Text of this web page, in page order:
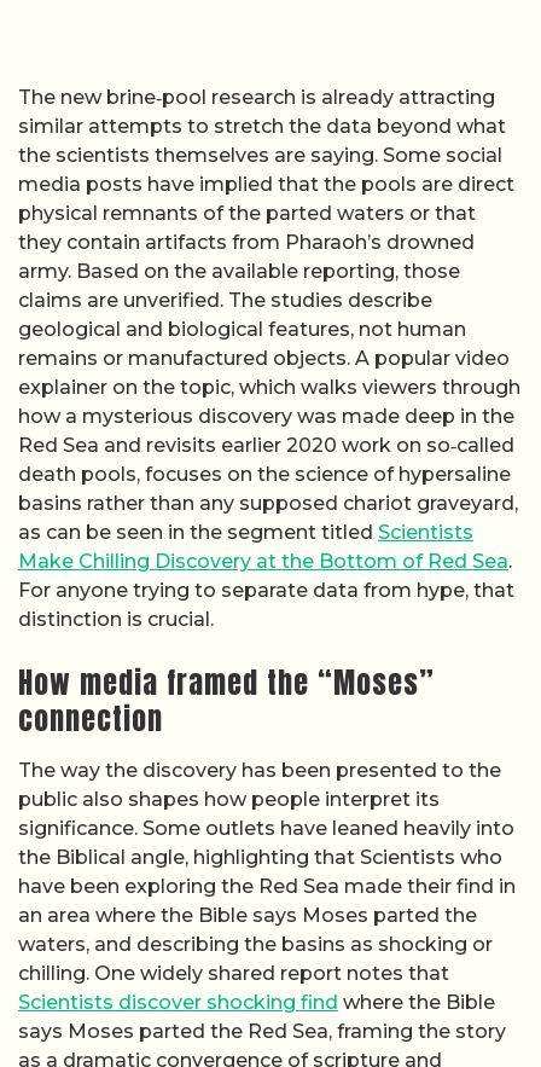
The new brine‑pool research is already attracting
similar attempts to stretch the data beyond what
the scientists themselves are saying. Some social
media posts have implied that the pools are direct
physical remnants of the parted waters or that
they contain artifacts from Pharaoh’s drowned
army. Based on the available reporting, those
claims are unverified. The studies describe
geological and biological features, not human
remains or manufactured objects. A popular video
explainer on the topic, which walks viewers through
how a mysterious discovery was made deep in the
Red Sea and revisits earlier 2020 work on so‑called
death pools, focuses on the science of hypersaline
basins rather than any supposed chariot graveyard,
as can be seen in the segment titled Scientists
Make Chilling Discovery at the Bottom of Red Sea.
For anyone trying to separate data from hype, that
distinction is crucial.
How media framed the “Moses”
connection
The way the discovery has been presented to the
public also shapes how people interpret its
significance. Some outlets have leaned heavily into
the Biblical angle, highlighting that Scientists who
have been exploring the Red Sea made their find in
an area where the Bible says Moses parted the
waters, and describing the basins as shocking or
chilling. One widely shared report notes that
Scientists discover shocking find where the Bible
says Moses parted the Red Sea, framing the story
as a dramatic convergence of scripture and